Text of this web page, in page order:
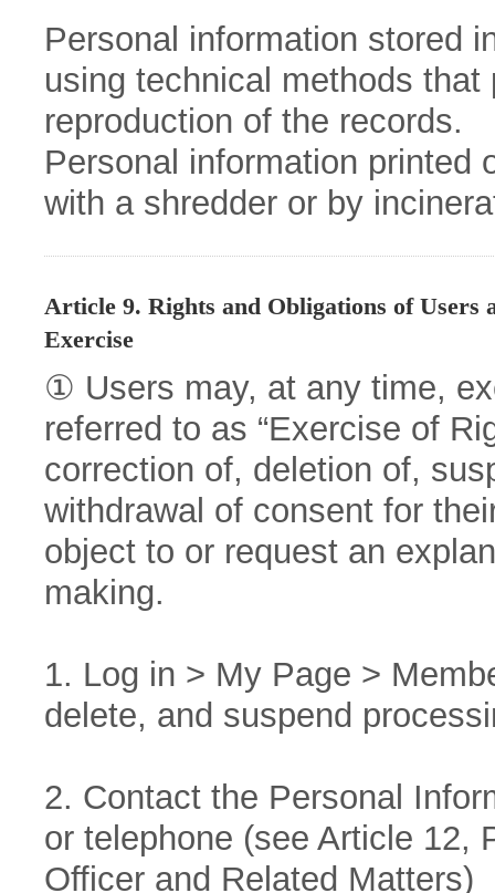
Personal information stored
using technical methods
reproduction of the records.
Personal information printed
with a shredder or by
Article 9. Rights and Obligations of Users
Exercise
① Users may, at any time,
referred to as “Exercise of
correction of, deletion of,
withdrawal of consent for
object to or request an
making.
1. Log in > My Page >
delete, and suspend
2. Contact the Personal
or telephone (see Article 12,
Officer and Related Matters)